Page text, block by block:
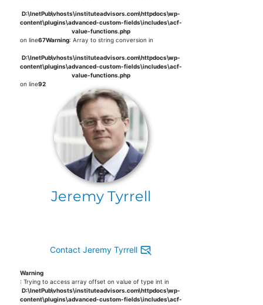
D:\InetPub\vhosts\instituteadvisors.com\httpdocs\wp-
content\plugins\advanced-custom-fields\includes\acf-
value-functions.php
on line67Warning: Array to string conversion in
D:\InetPub\vhosts\instituteadvisors.com\httpdocs\wp-
content\plugins\advanced-custom-fields\includes\acf-
value-functions.php
on line92
Jeremy Tyrrell
Contact Jeremy Tyrrell
Warning
: Trying to access array offset on value of type int in
D:\InetPub\vhosts\instituteadvisors.com\httpdocs\wp-
content\plugins\advanced-custom-fields\includes\acf-